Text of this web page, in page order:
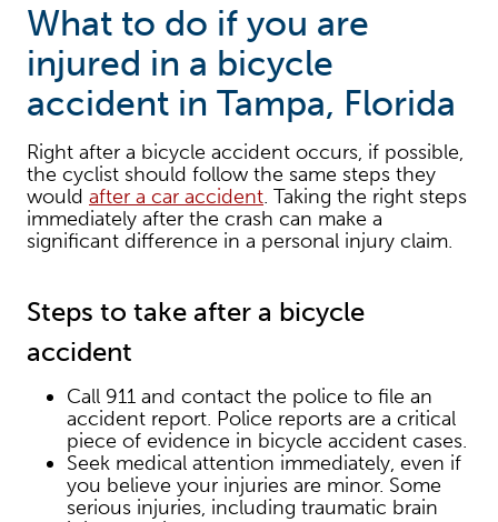
What to do if you are
injured in a bicycle
accident in Tampa, Florida
Right after a bicycle accident occurs, if possible,
the cyclist should follow the same steps they
would after a car accident. Taking the right steps
immediately after the crash can make a
significant difference in a personal injury claim.
Steps to take after a bicycle
accident
Call 911 and contact the police to file an
accident report. Police reports are a critical
piece of evidence in bicycle accident cases.
Seek medical attention immediately, even if
you believe your injuries are minor. Some
serious injuries, including traumatic brain